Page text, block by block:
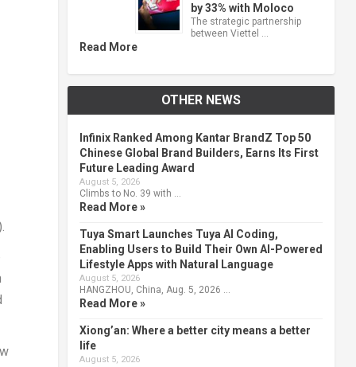
by 33% with Moloco
The strategic partnership
between Viettel …
Read More
OTHER NEWS
Infinix Ranked Among Kantar BrandZ Top 50
Chinese Global Brand Builders, Earns Its First
Future Leading Award
August 5, 2026
Climbs to No. 39 with …
Read More »
Tuya Smart Launches Tuya AI Coding,
Enabling Users to Build Their Own AI-Powered
Lifestyle Apps with Natural Language
August 5, 2026
HANGZHOU, China, Aug. 5, 2026 …
Read More »
Xiong’an: Where a better city means a better
life
August 5, 2026